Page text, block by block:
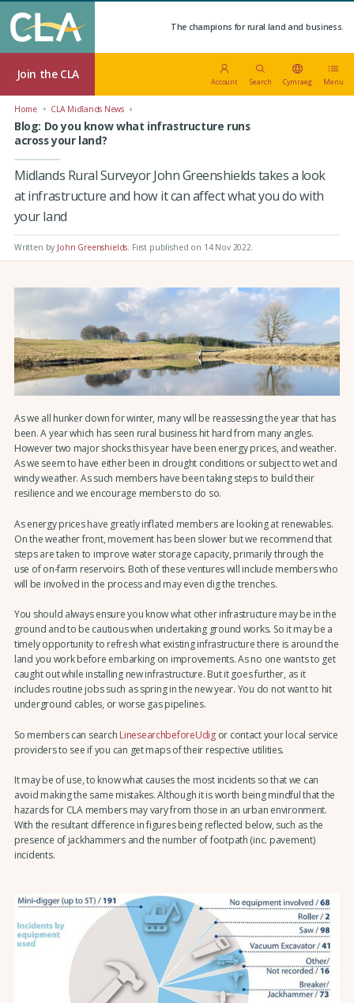
The champions for rural land and business.
Join the CLA
Account Search Cymraeg Menu
Home CLA Midlands News
Blog: Do you know what infrastructure runs
across your land?
Midlands Rural Surveyor John Greenshields takes a look
at infrastructure and how it can affect what you do with
your land
Written by John Greenshields First published on 14 Nov 2022
As we all hunker down for winter, many will be reassessing the year that has
been. A year which has seen rural business hit hard from many angles.
However two major shocks this year have been energy prices, and weather.
As we seem to have either been in drought conditions or subject to wet and
windy weather. As such members have been taking steps to build their
resilience and we encourage members to do so.
As energy prices have greatly inflated members are looking at renewables.
On the weather front, movement has been slower but we recommend that
steps are taken to improve water storage capacity, primarily through the
use of on-farm reservoirs. Both of these ventures will include members who
will be involved in the process and may even dig the trenches.
You should always ensure you know what other infrastructure may be in the
ground and to be cautious when undertaking ground works. So it may be a
timely opportunity to refresh what existing infrastructure there is around the
land you work before embarking on improvements. As no one wants to get
caught out while installing new infrastructure. But it goes further, as it
includes routine jobs such as spring in the new year. You do not want to hit
underground cables, or worse gas pipelines.
So members can search LinesearchbeforeUdigor contact your local service
providers to see if you can get maps of their respective utilities.
It may be of use, to know what causes the most incidents so that we can
avoid making the same mistakes. Although it is worth being mindful that the
hazards for CLA members may vary from those in an urban environment.
With the resultant difference in figures being reflected below, such as the
presence of jackhammers and the number of footpath (inc. pavement)
incidents.